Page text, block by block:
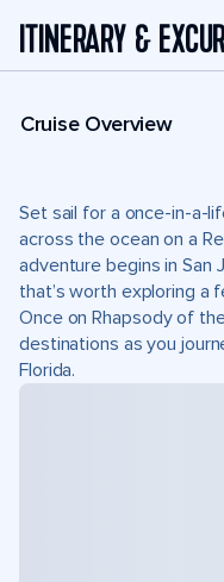
ITINERARY &
Cruise Overview
Set sail for a once-in-a-
across the ocean on a
adventure begins in San
that’s worth exploring a
Once on Rhapsody of
destinations as you
Florida.